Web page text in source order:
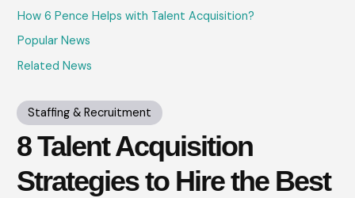
How 6 Pence Helps with Talent Acquisition?
Popular News
Related News
Staffing & Recruitment
8 Talent Acquisition
Strategies to Hire the Best